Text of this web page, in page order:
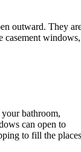
outward. They
casement windows,
bathroom,
can open to
to fill the places